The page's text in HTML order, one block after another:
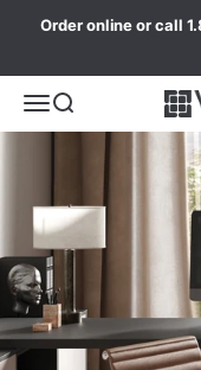
Order online or call